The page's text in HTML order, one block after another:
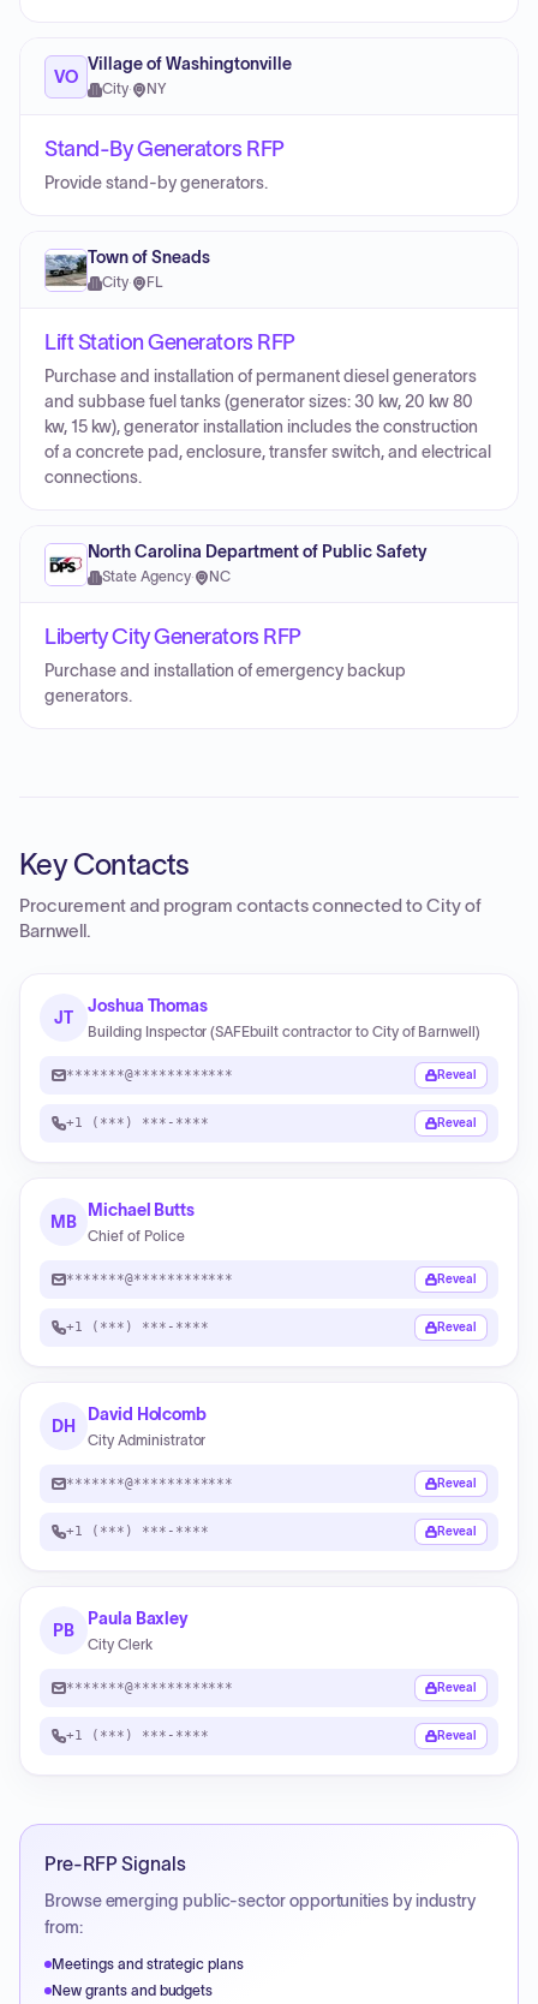
VO
Village of Washingtonville
City· NY
Stand-By Generators RFP
Provide stand-by generators.
Town of Sneads
City· FL
Lift Station Generators RFP
Purchase and installation of permanent diesel generators
and subbase fuel tanks (generator sizes: 30 kw, 20 kw 80
kw, 15 kw), generator installation includes the construction
of a concrete pad, enclosure, transfer switch, and electrical
connections.
North Carolina Department of Public Safety
State Agency· NC
Liberty City Generators RFP
Purchase and installation of emergency backup
generators.
Key Contacts
Procurement and program contacts connected toCity of
Barnwell .
JT
Joshua Thomas
Building Inspector (SAFEbuilt contractor to City of Barnwell)
*******@************ Reveal
+1 (***) ***-**** Reveal
MB
Michael Butts
Chief of Police
*******@************ Reveal
+1 (***) ***-**** Reveal
DH
David Holcomb
City Administrator
*******@************ Reveal
+1 (***) ***-**** Reveal
PB
Paula Baxley
City Clerk
*******@************ Reveal
+1 (***) ***-**** Reveal
Pre-RFP Signals
Browse emerging public-sector opportunities by industry
from:
Meetings and strategic plans
New grants and budgets